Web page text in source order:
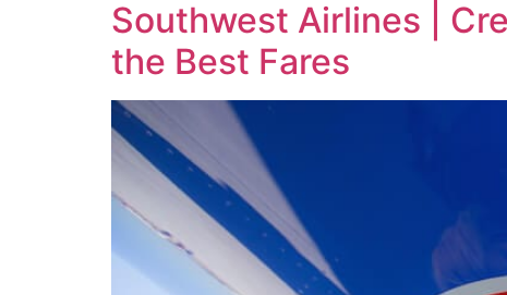
Southwest Airlines |
the Best Fares